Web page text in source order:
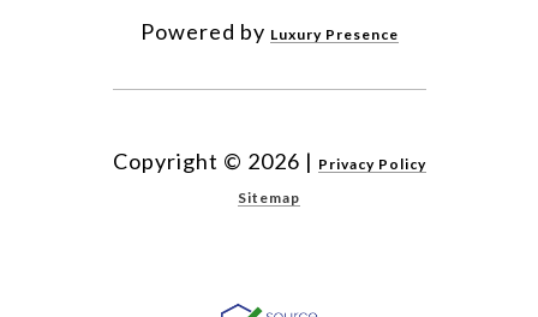
Powered by Luxury Presence
Copyright © 2026 | Privacy Policy
Sitemap